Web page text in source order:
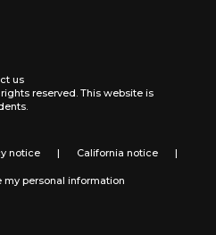
us
reserved. This website is
notice | California notice |
my personal information